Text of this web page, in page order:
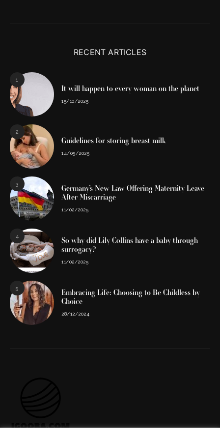
RECENT ARTICLES
1
It will happen to every woman on the planet
15/10/2025
2
Guidelines for storing breast milk
14/05/2025
3
Germany’s New Law Offering Maternity Leave
After Miscarriage
11/02/2025
4
So why did Lily Collins have a baby through
surrogacy?
11/02/2025
5
Embracing Life: Choosing to Be Childless by
Choice
28/12/2024